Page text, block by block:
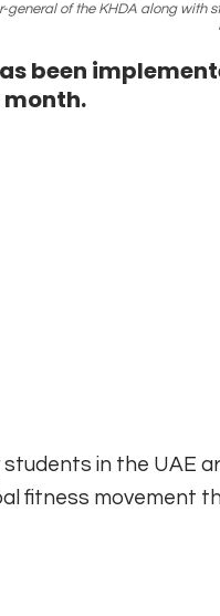
general of the KHDA along with
been
month.
students in the UAE
fitness movement